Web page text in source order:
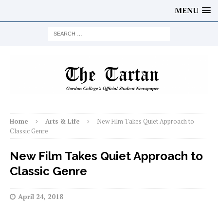
MENU
Home Arts & Life
New Film Takes Quiet Approach to
Classic Genre
New Film Takes Quiet Approach to
Classic Genre
April 24, 2018